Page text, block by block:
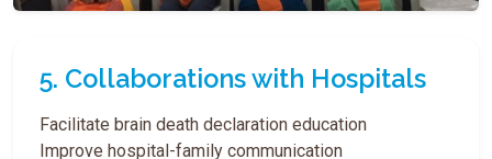
5. Collaborations with Hospitals
Facilitate brain death declaration education
Improve hospital-family communication